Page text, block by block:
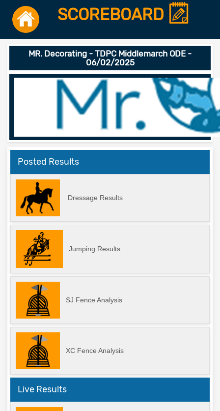
SCOREBOARD
MR. Decorating - TDPC Middlemarch ODE -
06/02/2025
Posted Results
Dressage Results
Jumping Results
SJ Fence Analysis
XC Fence Analysis
Live Results